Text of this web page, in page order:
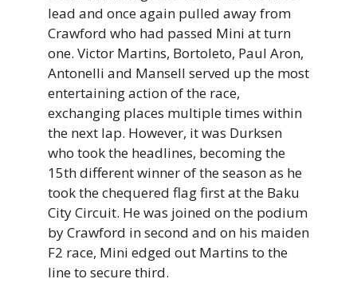
lead and once again pulled away from
Crawford who had passed Mini at turn
one. Victor Martins, Bortoleto, Paul Aron,
Antonelli and Mansell served up the most
entertaining action of the race,
exchanging places multiple times within
the next lap. However, it was Durksen
who took the headlines, becoming the
15th different winner of the season as he
took the chequered flag first at the Baku
City Circuit. He was joined on the podium
by Crawford in second and on his maiden
F2 race, Mini edged out Martins to the
line to secure third.